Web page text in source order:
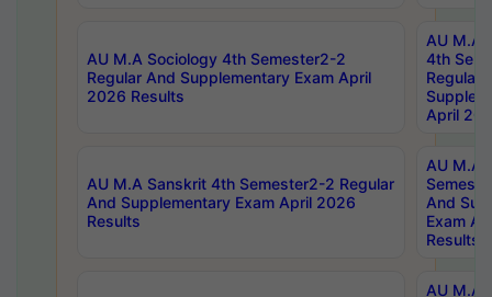
AU M.A Sociology 4th Semester2-2
Regular And Supplementary Exam April
2026 Results
AU M.A
4th
Regular
April
AU M.A Sanskrit 4th Semester2-2 Regular
And Supplementary Exam April 2026
Results
AU M.A
And
Exam
Results
AU M.A